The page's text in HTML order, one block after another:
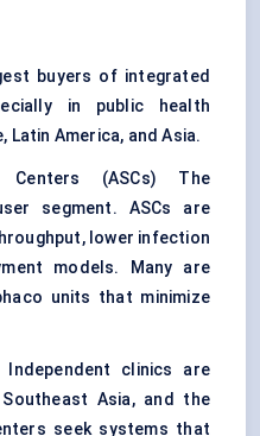
buyers of integrated
in public health
Latin America, and Asia.
Centers (ASCs) The
segment. ASCs are
lower infection
models. Many are
units that minimize
Independent clinics are
Asia, and the
seek systems that